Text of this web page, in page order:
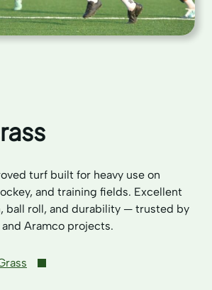
turf built for heavy use on
and training fields. Excellent
ball roll, and durability — trusted by
Aramco projects.